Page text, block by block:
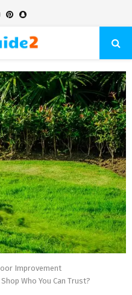
Pinterest
Snapchat
Improvement
Who You Can Trust?